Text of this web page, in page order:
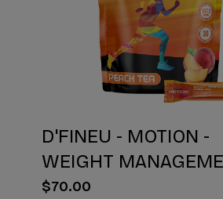
D'FINEU - MOTION -
WEIGHT
DRINK MIX - PEACH
$70.00